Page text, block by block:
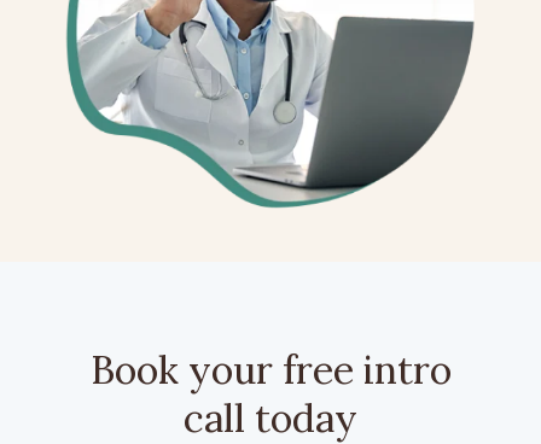
Book your free intro
call today